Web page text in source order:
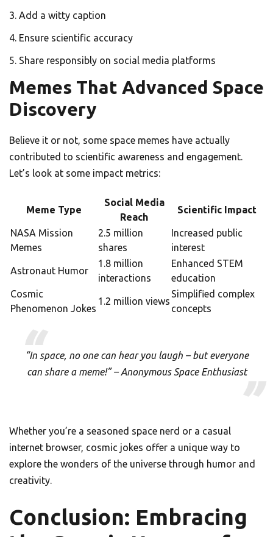
Add a witty caption
Ensure scientific accuracy
Share responsibly on social media platforms
Memes That Advanced Space
Discovery
Believe it or not, some space memes have actually
contributed to scientific awareness and engagement.
Let’s look at some impact metrics:
Meme Type
Social Media
Reach
Scientific Impact
NASA Mission
Memes
2.5 million
shares
Increased public
interest
Astronaut Humor
1.8 million
interactions
Enhanced STEM
education
Cosmic
Phenomenon Jokes
1.2 million views
Simplified complex
concepts
“In space, no one can hear you laugh – but everyone
can share a meme!” – Anonymous Space Enthusiast
Whether you’re a seasoned space nerd or a casual
internet browser, cosmic jokes offer a unique way to
explore the wonders of the universe through humor and
creativity.
Conclusion: Embracing